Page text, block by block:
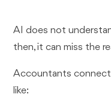
AI does not
then, it can miss the
Accountants
like: